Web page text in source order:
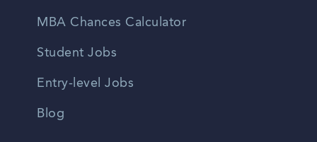
MBA Chances Calculator
Student Jobs
Entry-level Jobs
Blog